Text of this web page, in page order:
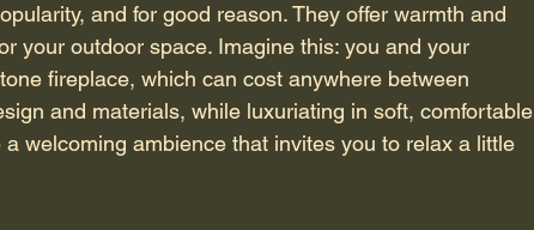
and for good reason. They offer warmth and
your outdoor space. Imagine this: you and your
fireplace, which can cost anywhere between
and materials, while luxuriating in soft, comfortable
welcoming ambience that invites you to relax a little